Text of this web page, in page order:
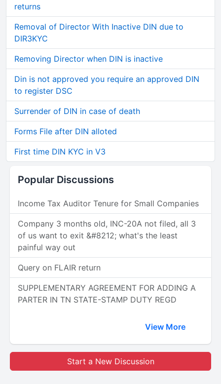
returns
Removal of Director With Inactive DIN due to
DIR3KYC
Removing Director when DIN is inactive
Din is not approved you require an approved DIN
to register DSC
Surrender of DIN in case of death
Forms File after DIN alloted
First time DIN KYC in V3
Popular Discussions
Income Tax Auditor Tenure for Small Companies
Company 3 months old, INC-20A not filed, all 3
of us want to exit &#8212; what's the least
painful way out
Query on FLAIR return
SUPPLEMENTARY AGREEMENT FOR ADDING A
PARTER IN TN STATE-STAMP DUTY REGD
View More
Start a New Discussion